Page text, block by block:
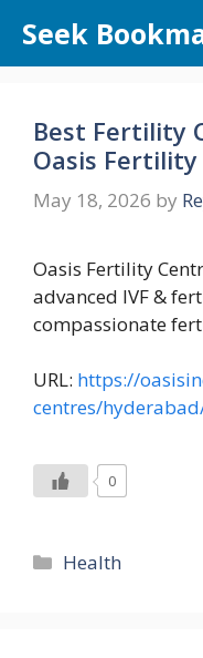
content
Seek
Best Fertility
Oasis Fertility
May 18, 2026 by
Oasis Fertility
advanced IVF &
compassionate
URL: https://
centres/
0
Categories
Health